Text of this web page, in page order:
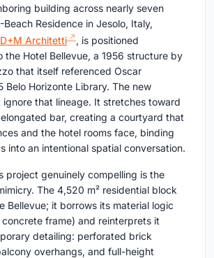
building across nearly seven
Residence in Jesolo, Italy,
Architetti
, is positioned
the Hotel Bellevue, a 1956 structure by
that itself referenced Oscar
Belo Horizonte Library. The new
that lineage. It stretches toward
bar, creating a courtyard that
and the hotel rooms face, binding
into an intentional spatial conversation.
project genuinely compelling is the
The 4,520 m² residential block
Bellevue; it borrows its material logic
frame) and reinterprets it
detailing: perforated brick
overhangs, and full-height